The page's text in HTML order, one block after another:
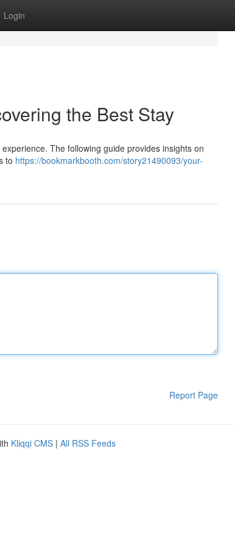
Login
the Best Stay
The following guide provides insights on
to https://bookmarkbooth.com/story21490093/your-
Report Page
Kliqqi CMS | All RSS Feeds